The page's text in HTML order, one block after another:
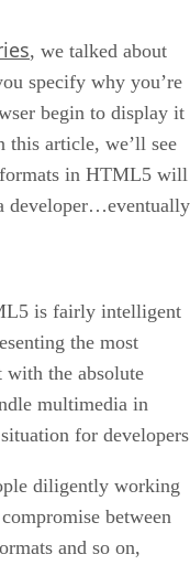
, we talked about
specify why you’re
begin to display it
this article, we’ll see
in HTML5 will
is fairly intelligent
the most
the absolute
multimedia in
for
diligently working
between
and so on,